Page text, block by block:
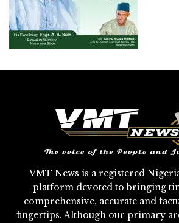
VMT News is a registered
platform devoted to bringing
comprehensive, accurate and
fingertips. Although our primary